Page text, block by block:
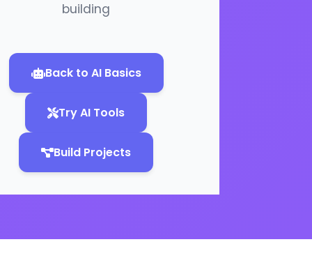
building
Back to AI Basics
Try AI Tools
Build Projects